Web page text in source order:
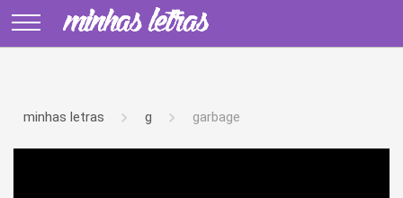
minhas letras g garbage